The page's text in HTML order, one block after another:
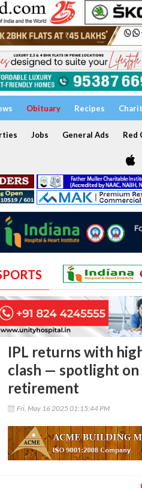
Obituary Recipes
Jobs General Ads Red
IPL returns with
clash — spotlight
retirement
Fri, May 16 2025 01:15:44 PM